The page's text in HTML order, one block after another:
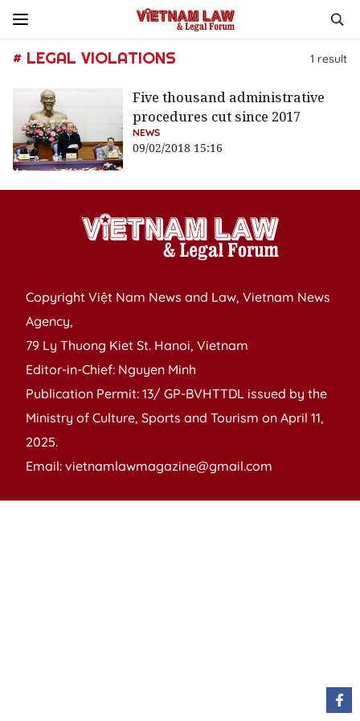
# LEGAL VIOLATIONS 1 result
Five thousand administrative
procedures cut since 2017
NEWS
09/02/2018 15:16
Copyright Việt Nam News and Law, Vietnam News
Agency,
79 Ly Thuong Kiet St. Hanoi, Vietnam
Editor-in-Chief: Nguyen Minh
Publication Permit: 13/ GP-BVHTTDL issued by the
Ministry of Culture, Sports and Tourism on April 11,
2025.
Email: vietnamlawmagazine@gmail.com